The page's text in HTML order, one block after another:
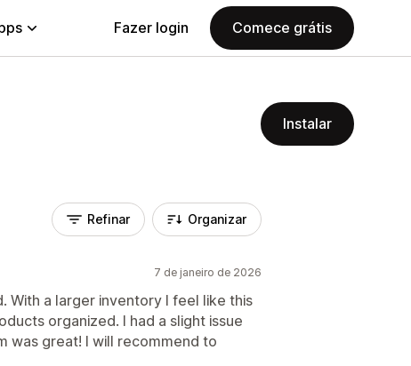
Fazer login Comece grátis
Instalar
Refinar Organizar
7 de janeiro de 2026
With a larger inventory I feel like this
organized. I had a slight issue
was great! I will recommend to